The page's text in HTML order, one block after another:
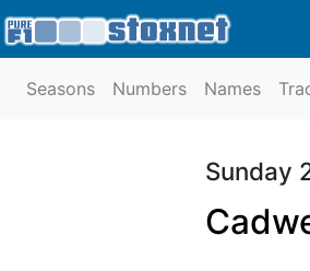
Seasons Numbers Names
Sunday